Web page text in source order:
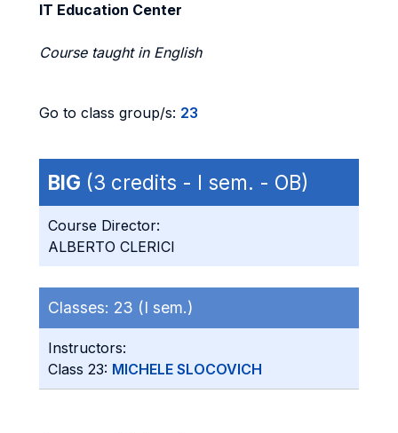
IT Education Center
Course taught in English
Go to class group/s: 23
BIG (3 credits - I sem. - OB)
Course Director:
ALBERTO CLERICI
Classes: 23 (I sem.)
Instructors:
Class 23: MICHELE SLOCOVICH